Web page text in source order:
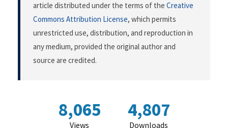
article distributed under the terms of the Creative
Commons Attribution License, which permits
unrestricted use, distribution, and reproduction in
any medium, provided the original author and
source are credited.
8,065
Views
4,807
Downloads